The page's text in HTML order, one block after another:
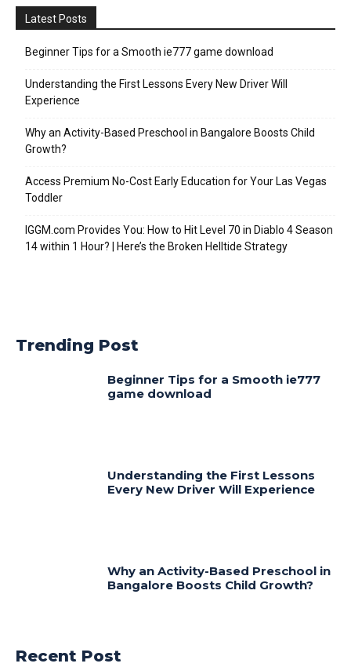
Latest Posts
Beginner Tips for a Smooth ie777 game download
Understanding the First Lessons Every New Driver Will
Experience
Why an Activity-Based Preschool in Bangalore Boosts Child
Growth?
Access Premium No-Cost Early Education for Your Las Vegas
Toddler
IGGM.com Provides You: How to Hit Level 70 in Diablo 4 Season
14 within 1 Hour? | Here’s the Broken Helltide Strategy
Trending Post
Beginner Tips for a Smooth ie777
game download
Understanding the First Lessons
Every New Driver Will Experience
Why an Activity-Based Preschool in
Bangalore Boosts Child Growth?
Recent Post